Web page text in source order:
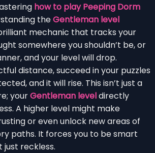
how to play Peeping Dorm
theGentleman level
mechanic that tracks your
somewhere you shouldn’t be, or
and your level will drop.
distance, succeed in your puzzles
and it will rise. This isn’t just a
yourGentleman leveldirectly
A higher level might make
or even unlock new areas of
paths. It forces you to be smart
reckless.